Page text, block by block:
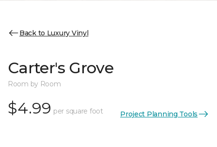
Back to Luxury Vinyl
Carter's Grove
Room by Room
$4.99 per square foot Project Planning Tools